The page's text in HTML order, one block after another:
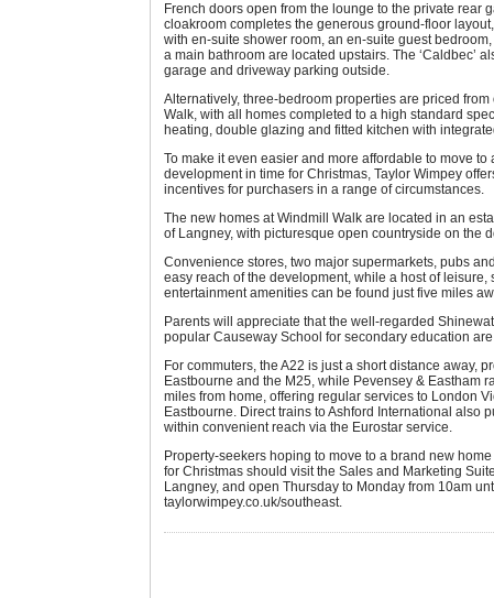
French doors open from the lounge to the private rear
cloakroom completes the generous ground-floor
with en-suite shower room, an en-suite guest
a main bathroom are located upstairs. The ‘Caldbec’
garage and driveway parking outside.
Alternatively, three-bedroom properties are priced from
Walk, with all homes completed to a high standard
heating, double glazing and fitted kitchen with
To make it even easier and more affordable to move to
development in time for Christmas, Taylor Wimpey
incentives for purchasers in a range of circumstances.
The new homes at Windmill Walk are located in an
of Langney, with picturesque open countryside on the
Convenience stores, two major supermarkets, pubs
easy reach of the development, while a host of leisure,
entertainment amenities can be found just five miles
Parents will appreciate that the well-regarded
popular Causeway School for secondary education
For commuters, the A22 is just a short distance away,
Eastbourne and the M25, while Pevensey & Eastham
miles from home, offering regular services to London
Eastbourne. Direct trains to Ashford International also
within convenient reach via the Eurostar service.
Property-seekers hoping to move to a brand new
for Christmas should visit the Sales and Marketing
Langney, and open Thursday to Monday from 10am
taylorwimpey.co.uk/southeast.